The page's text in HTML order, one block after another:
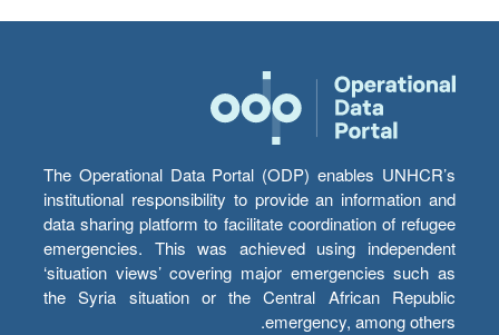
The Operational Data Portal (ODP) enables UNHCR’s
institutional responsibility to provide an information and
data sharing platform to facilitate coordination of refugee
emergencies. This was achieved using independent
‘situation views’ covering major emergencies such as
the Syria situation or the Central African Republic
emergency, among others.